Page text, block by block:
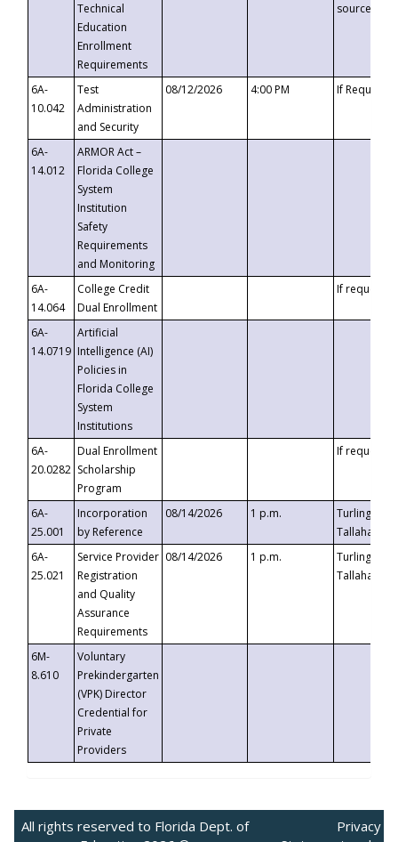
Technical
Education
Enrollment
Requirements
6A-
10.042
Test
Administration
and Security
08/12/2026 4:00 PM If
6A-
14.012
ARMOR Act –
Florida College
System
Institution
Safety
Requirements
and Monitoring
6A-
14.064
College Credit
Dual Enrollment
If requested
6A-
14.0719
Artificial
Intelligence (AI)
Policies in
Florida College
System
Institutions
6A-
20.0282
Dual Enrollment
Scholarship
Program
If requested
6A-
25.001
Incorporation
by Reference
08/14/2026 1 p.m.
Turlington
6A-
25.021
Service Provider
Registration
and Quality
Assurance
Requirements
08/14/2026 1 p.m.
Turlington
6M-
8.610
Voluntary
Prekindergarten
(VPK) Director
Credential for
Private
Providers
All rights reserved to Florida Dept. of
Privacy